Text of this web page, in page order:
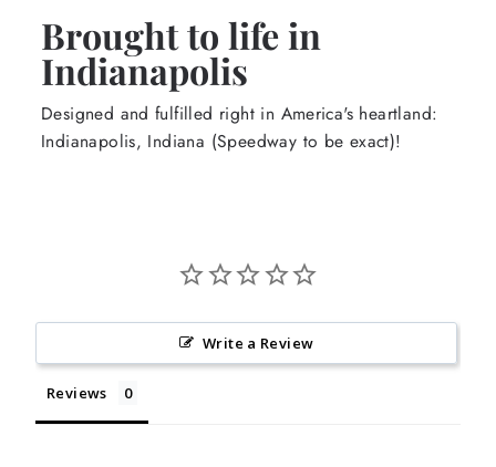
Brought to life in
Indianapolis
Designed and fulfilled right in America's heartland:
Indianapolis, Indiana (Speedway to be exact)!
Write a Review
Reviews